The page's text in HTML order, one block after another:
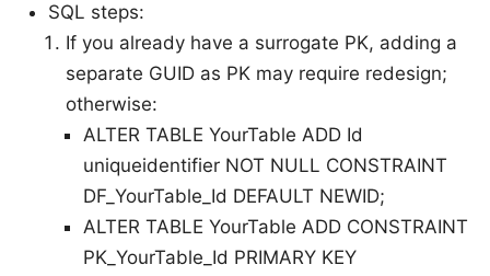
SQL steps:
If you already have a surrogate PK, adding a
separate GUID as PK may require redesign;
otherwise:
ALTER TABLE YourTable ADD Id
uniqueidentifier NOT NULL CONSTRAINT
DF_YourTable_Id DEFAULT NEWID;
ALTER TABLE YourTable ADD CONSTRAINT
PK_YourTable_Id PRIMARY KEY